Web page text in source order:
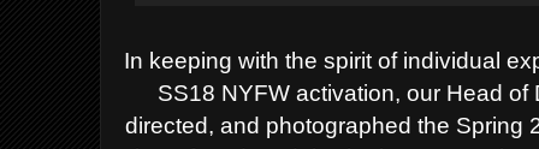
In keeping with the spirit of individual
SS18 NYFW activation, our Head
directed, and photographed the Spring